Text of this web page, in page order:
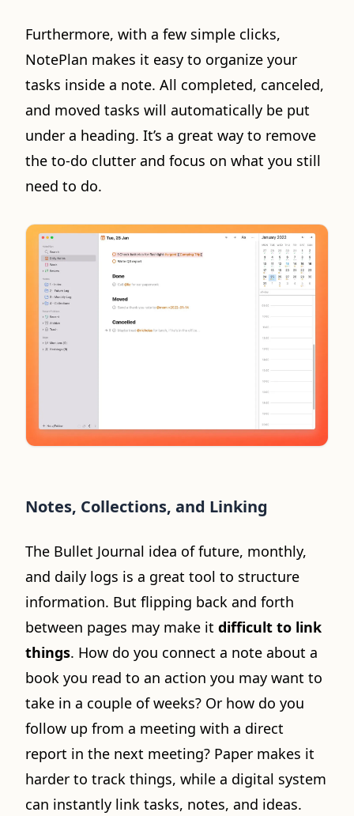
Furthermore, with a few simple clicks,
NotePlan makes it easy to organize your
tasks inside a note. All completed, canceled,
and moved tasks will automatically be put
under a heading. It’s a great way to remove
the to-do clutter and focus on what you still
need to do.
Notes, Collections, and Linking
The Bullet Journal idea of future, monthly,
and daily logs is a great tool to structure
information. But flipping back and forth
between pages may make it difficult to link
things. How do you connect a note about a
book you read to an action you may want to
take in a couple of weeks? Or how do you
follow up from a meeting with a direct
report in the next meeting? Paper makes it
harder to track things, while a digital system
can instantly link tasks, notes, and ideas.